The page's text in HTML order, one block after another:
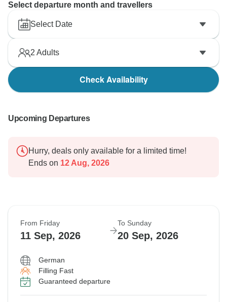
Select departure month and travellers
Select Date
2 Adults
Check Availability
Upcoming Departures
Hurry, deals only available for a limited time!
Ends on 12 Aug, 2026
From Friday
11 Sep, 2026
To Sunday
20 Sep, 2026
German
Filling Fast
Guaranteed departure